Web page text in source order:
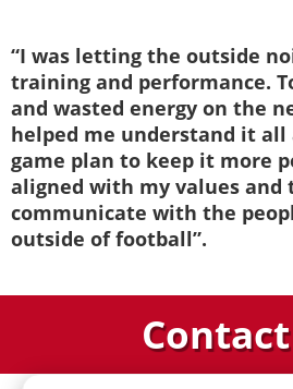
“I was letting the outside
training and performance.
and wasted energy on the
helped me understand it all
game plan to keep it more
aligned with my values and
communicate with the
outside of football”.